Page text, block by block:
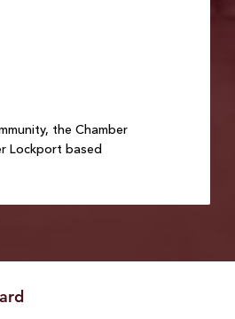
the Chamber
Lockport based